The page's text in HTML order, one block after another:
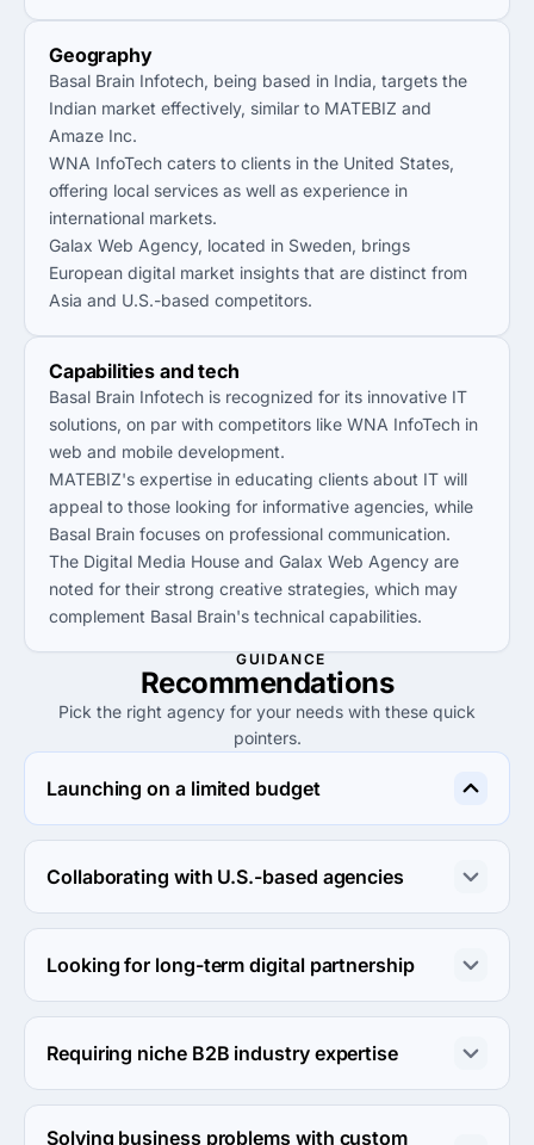
Geography
Basal Brain Infotech, being based in India, targets the
Indian market effectively, similar to MATEBIZ and
Amaze Inc.
WNA InfoTech caters to clients in the United States,
offering local services as well as experience in
international markets.
Galax Web Agency, located in Sweden, brings
European digital market insights that are distinct from
Asia and U.S.-based competitors.
Capabilities and tech
Basal Brain Infotech is recognized for its innovative IT
solutions, on par with competitors like WNA InfoTech in
web and mobile development.
MATEBIZ's expertise in educating clients about IT will
appeal to those looking for informative agencies, while
Basal Brain focuses on professional communication.
The Digital Media House and Galax Web Agency are
noted for their strong creative strategies, which may
complement Basal Brain's technical capabilities.
GUIDANCE
Recommendations
Pick the right agency for your needs with these quick
pointers.
Launching on a limited budget
Consider MATEBIZ PVT. LTD. for projects with limited
budgets, as they offer services at lower rates.
Collaborating with U.S.-based agencies
Choose WNA InfoTech LLC for proximity and local
expertise suitable for clients looking to engage in the
U.S. market.
Looking for long-term digital partnership
Basal Brain Infotech is a strong candidate for companies
seeking a collaborative ongoing partnership due to their
professional communication.
Requiring niche B2B industry expertise
Look into SEO Company OC for specialized B2B
marketing strategies effectively suited for niche
Solving business problems with custom